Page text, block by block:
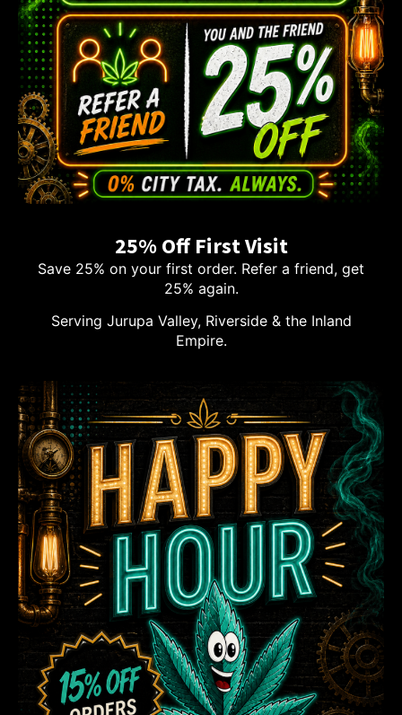
25% Off First Visit
Save 25% on your first order. Refer a friend, get
25% again.
Serving Jurupa Valley, Riverside & the Inland
Empire.